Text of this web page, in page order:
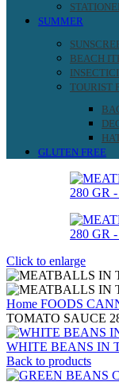
SUMMER
BEACH
TOURIST
GLUTEN FREE
Click to enlarge
Home FOODS
TOMATO SAUCE
WHITE BEANS IN
Back to products